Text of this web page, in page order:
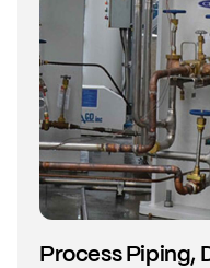
Process Piping,